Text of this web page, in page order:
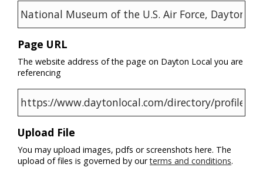
Page URL
The website address of the page on Dayton Local you are
referencing
Upload File
You may upload images, pdfs or screenshots here. The
upload of files is governed by ourterms and conditions.